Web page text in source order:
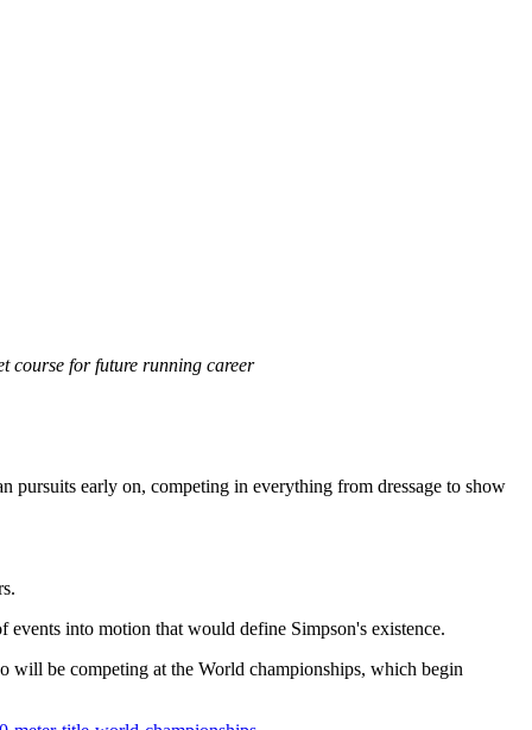
course for future running career
pursuits early on, competing in everything from dressage to show
events into motion that would define Simpson's existence.
will be competing at the World championships, which begin